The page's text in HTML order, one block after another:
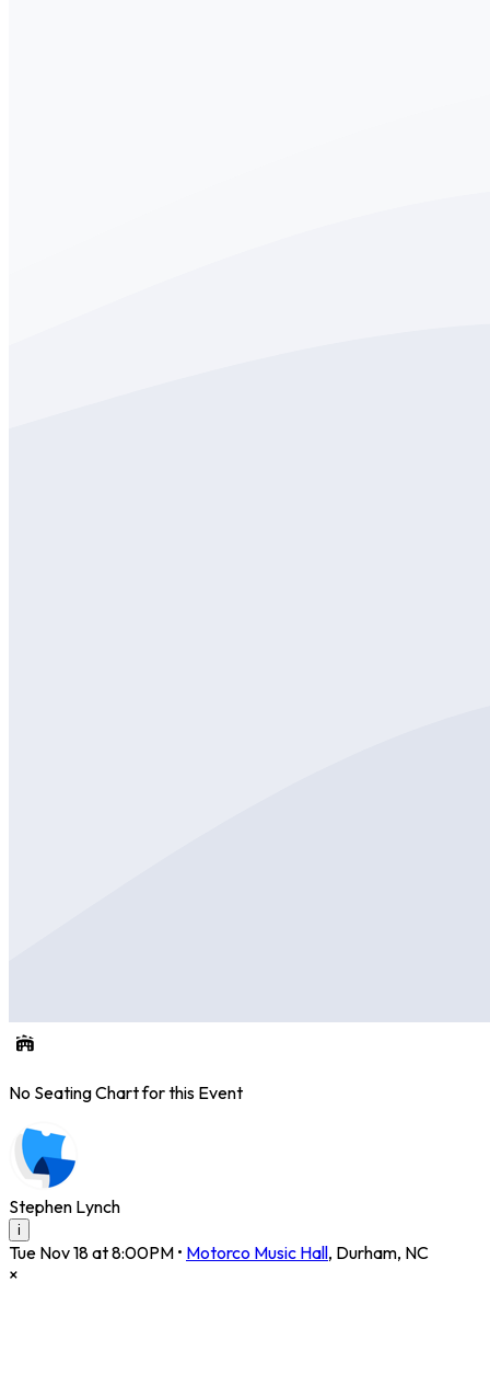
No Seating Chart for this Event
Stephen Lynch
i
Tue Nov 18 at 8:00PM • Motorco Music Hall, Durham, NC
×